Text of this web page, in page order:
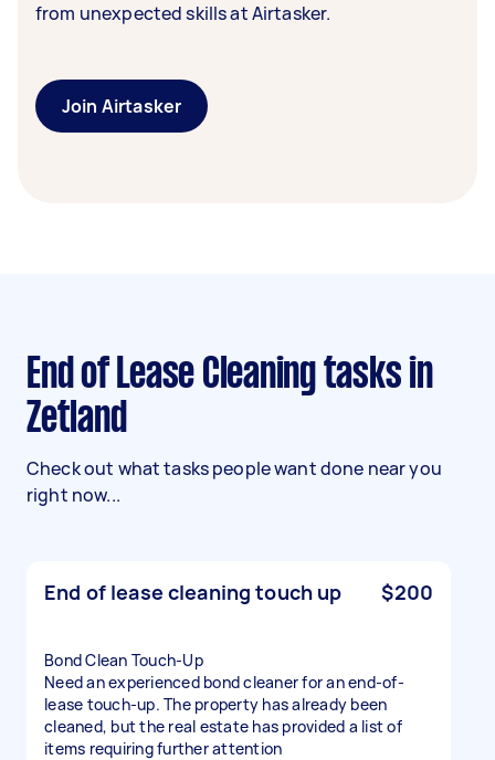
from unexpected skills at Airtasker.
Join Airtasker
End of Lease Cleaning tasks in
Zetland
Check out what tasks people want done near you
right now...
End of lease cleaning touch up $200
Bond Clean Touch-Up
Need an experienced bond cleaner for an end-of-
lease touch-up. The property has already been
cleaned, but the real estate has provided a list of
items requiring further attention